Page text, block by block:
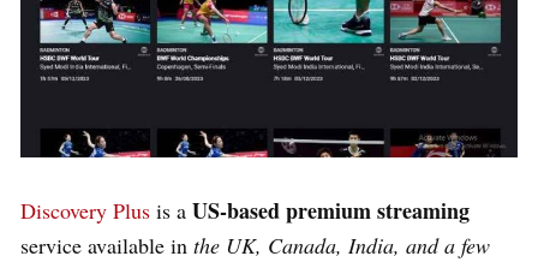
Discovery Plus is a US-based premium streaming
service available in the UK, Canada, India, and a few